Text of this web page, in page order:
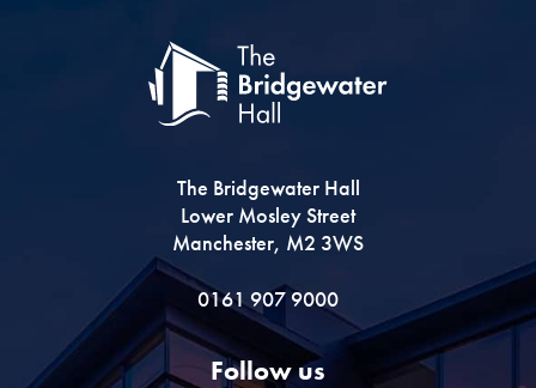
The Bridgewater Hall
Lower Mosley Street
Manchester, M2 3WS
0161 907 9000
Follow us